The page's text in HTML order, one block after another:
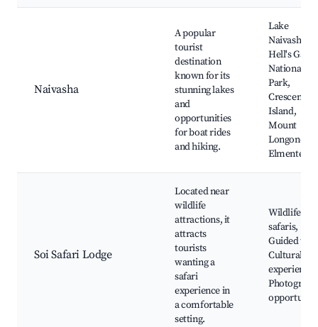
Naivasha
A popular
tourist
destination
known for its
stunning lakes
and
opportunities
for boat rides
and hiking.
Lake
Naivasha,
Hell's Gate
National
Park,
Crescent
Island,
Mount
Longonot,
Elmenteita
Soi Safari Lodge
Located near
wildlife
attractions, it
attracts
tourists
wanting a
safari
experience in
a comfortable
setting.
Wildlife
safaris,
Guided
Cultural